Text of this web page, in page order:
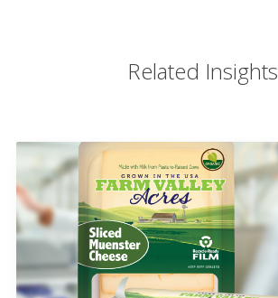
Related Insights